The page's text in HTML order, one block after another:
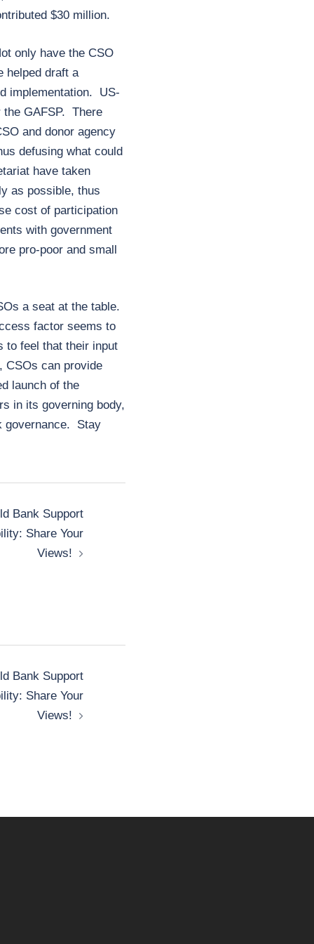
$30 million.
only have the CSO
helped draft a
implementation. US-
the GAFSP. There
and donor agency
defusing what could
have taken
as possible, thus
cost of participation
with government
pro-poor and small
a seat at the table.
factor seems to
to feel that their input
CSOs can provide
launch of the
in its governing body,
governance. Stay
Bank Support
Share Your
Views!
Bank Support
Share Your
Views!